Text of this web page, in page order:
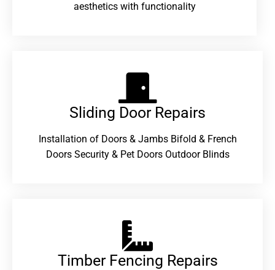
aesthetics with functionality
Sliding Door Repairs​
Installation of Doors & Jambs Bifold & French
Doors Security & Pet Doors Outdoor Blinds
Timber Fencing Repairs​